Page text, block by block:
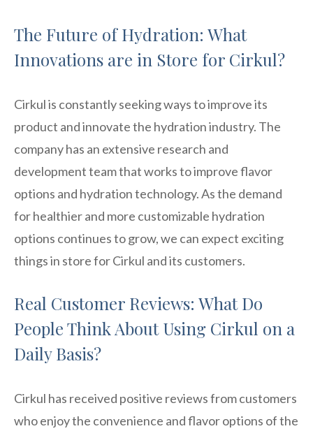
The Future of Hydration: What
Innovations are in Store for Cirkul?
Cirkul is constantly seeking ways to improve its
product and innovate the hydration industry. The
company has an extensive research and
development team that works to improve flavor
options and hydration technology. As the demand
for healthier and more customizable hydration
options continues to grow, we can expect exciting
things in store for Cirkul and its customers.
Real Customer Reviews: What Do
People Think About Using Cirkul on a
Daily Basis?
Cirkul has received positive reviews from customers
who enjoy the convenience and flavor options of the